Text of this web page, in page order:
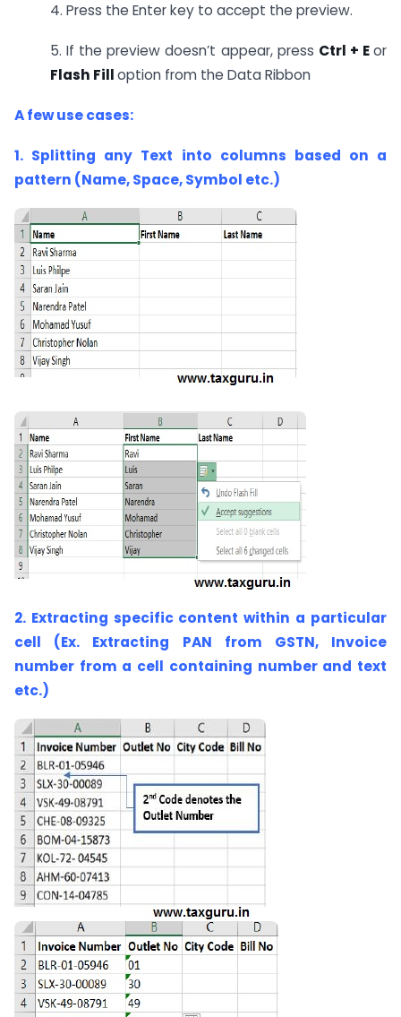
4. Press the Enter key to accept the preview.
5. If the preview doesn’t appear, press Ctrl + Eor
Flash Filloption from the Data Ribbon
A few use cases:
1. Splitting any Text into columns based on a
pattern (Name, Space, Symbol etc.)
2. Extracting specific content within a particular
cell (Ex. Extracting PAN from GSTN, Invoice
number from a cell containing number and text
etc.)